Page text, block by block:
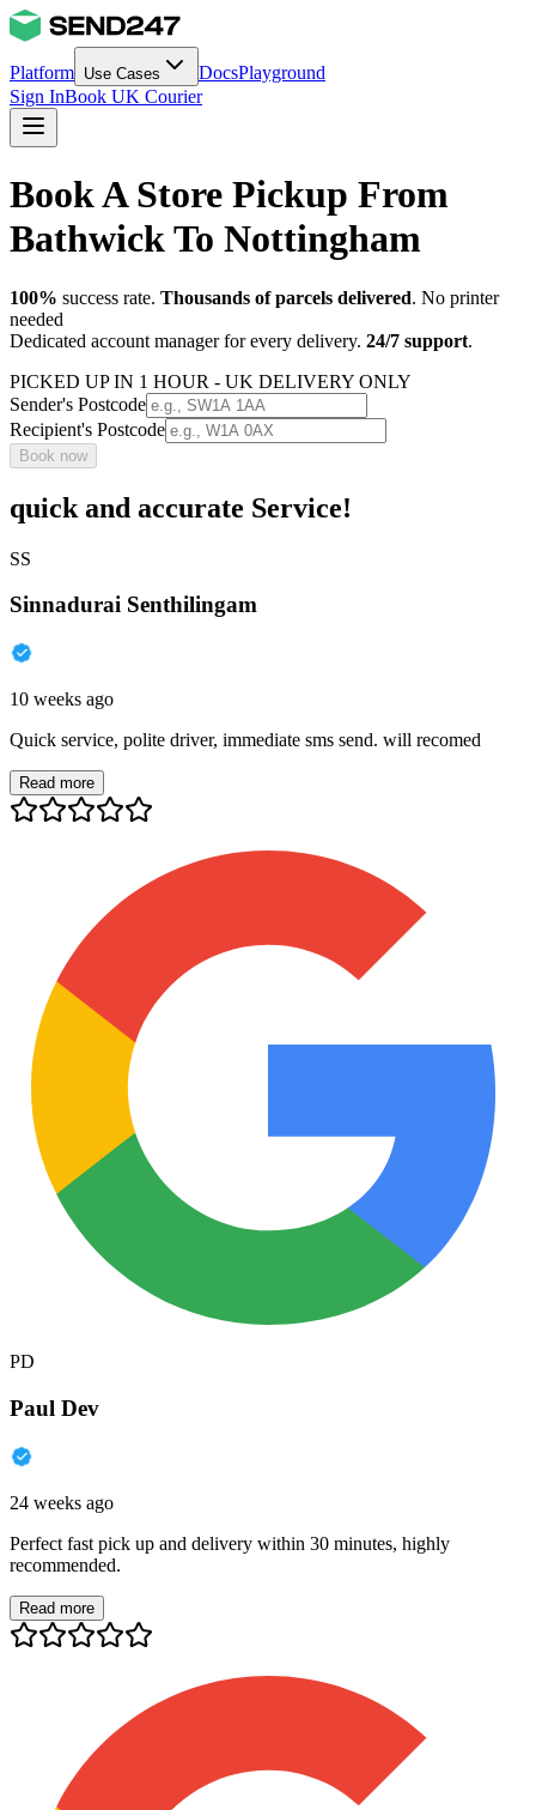
Platform Use Cases DocsPlayground
Sign InBook UK Courier
Book A Store Pickup From
Bathwick To Nottingham
100% success rate. Thousands of parcels delivered. No printer
needed
Dedicated account manager for every delivery. 24/7 support.
PICKED UP IN 1 HOUR - UK DELIVERY ONLY
Sender's Postcode
Recipient's Postcode
Book now
quick and accurate Service!
SS
Sinnadurai Senthilingam
10 weeks ago
Quick service, polite driver, immediate sms send. will recomed
Read more
PD
Paul Dev
24 weeks ago
Perfect fast pick up and delivery within 30 minutes, highly
recommended.
Read more